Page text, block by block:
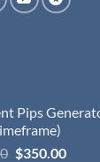
Pips
$350.00